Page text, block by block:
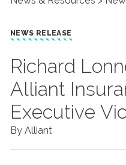
NEWS RELEASE
Richard
Alliant
Executive
By Alliant